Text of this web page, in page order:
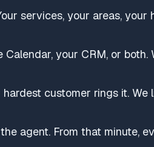
services, your areas, your
your CRM, or both.
customer rings it.
agent. From that minute,